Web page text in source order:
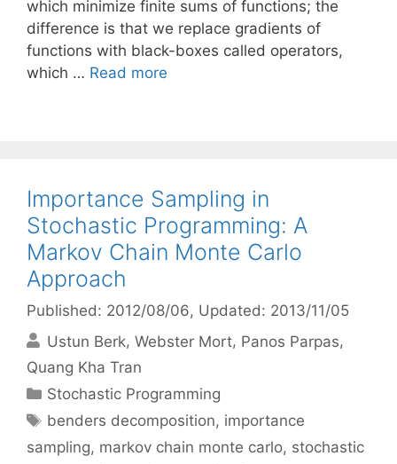
which minimize finite sums of functions; the
difference is that we replace gradients of
functions with black-boxes called operators,
which … Read more
Importance Sampling in
Stochastic Programming: A
Markov Chain Monte Carlo
Approach
Published: 2012/08/06, Updated: 2013/11/05
Ustun Berk Webster Mort Panos Parpas
Quang Kha Tran
Categories
Stochastic Programming
Tags
benders decomposition, importance
sampling, markov chain monte carlo, stochastic